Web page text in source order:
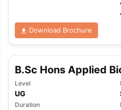
Download Brochure
B.Sc Hons Applied
Level
UG
Duration